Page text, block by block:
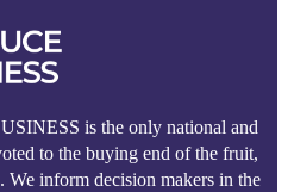
is the only national and
to the buying end of the fruit,
We inform decision makers in the